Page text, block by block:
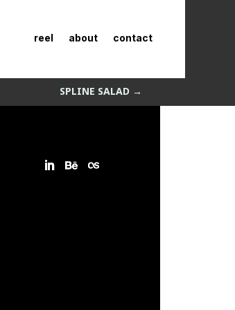
reel about contact
SPLINE SALAD →